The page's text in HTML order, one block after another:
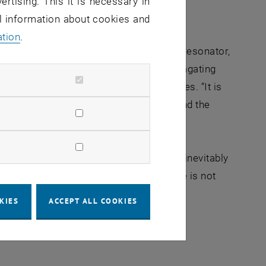
of the light wave. In the bottle microresonator,
polarization of the two counter-propagating
while cancelling out in other places. “It is
the light waves and the atoms around the
their oscillation states will inevitably
beams by destructive interference is not
about cookies and
.
ACCEPT ALL COOKIES